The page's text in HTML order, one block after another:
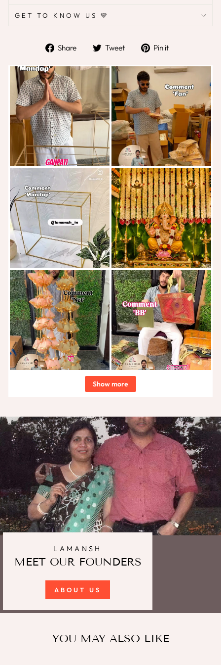
GET TO KNOW US 💛
Share
Share
Facebook
Tweet
Tweet
Twitter
Pin it
Pinterest
Show more
LAMANSH
MEET OUR FOUNDERS
ABOUT US
YOU MAY ALSO LIKE